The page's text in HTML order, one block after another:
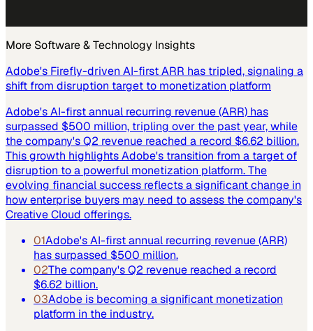
More Software & Technology Insights
Adobe's Firefly-driven AI-first ARR has tripled, signaling a
shift from disruption target to monetization platform
Adobe's AI-first annual recurring revenue (ARR) has
surpassed $500 million, tripling over the past year, while
the company's Q2 revenue reached a record $6.62 billion.
This growth highlights Adobe's transition from a target of
disruption to a powerful monetization platform. The
evolving financial success reflects a significant change in
how enterprise buyers may need to assess the company's
Creative Cloud offerings.
01Adobe's AI-first annual recurring revenue (ARR)
has surpassed $500 million.
02The company's Q2 revenue reached a record
$6.62 billion.
03Adobe is becoming a significant monetization
platform in the industry.